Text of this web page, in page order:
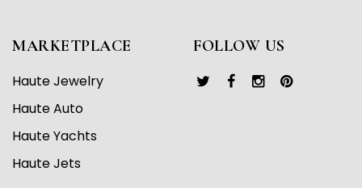
MARKETPLACE
Haute Jewelry
Haute Auto
Haute Yachts
Haute Jets
FOLLOW US